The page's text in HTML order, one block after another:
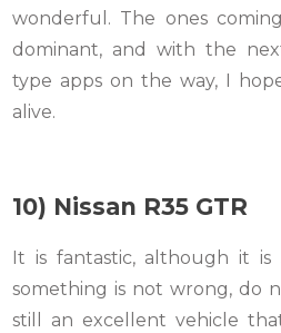
wonderful. The ones
dominant, and with the
type apps on the way, I
alive.
10) Nissan R35 GTR
It is fantastic, although it is
something is not wrong, do
still an excellent vehicle